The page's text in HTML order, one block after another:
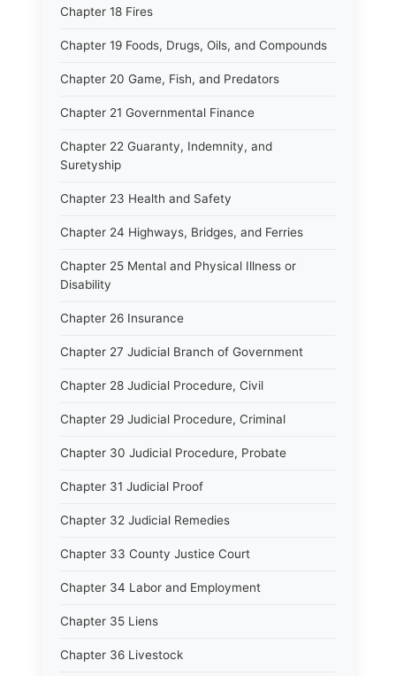
Chapter 18 Fires
Chapter 19 Foods, Drugs, Oils, and Compounds
Chapter 20 Game, Fish, and Predators
Chapter 21 Governmental Finance
Chapter 22 Guaranty, Indemnity, and
Suretyship
Chapter 23 Health and Safety
Chapter 24 Highways, Bridges, and Ferries
Chapter 25 Mental and Physical Illness or
Disability
Chapter 26 Insurance
Chapter 27 Judicial Branch of Government
Chapter 28 Judicial Procedure, Civil
Chapter 29 Judicial Procedure, Criminal
Chapter 30 Judicial Procedure, Probate
Chapter 31 Judicial Proof
Chapter 32 Judicial Remedies
Chapter 33 County Justice Court
Chapter 34 Labor and Employment
Chapter 35 Liens
Chapter 36 Livestock